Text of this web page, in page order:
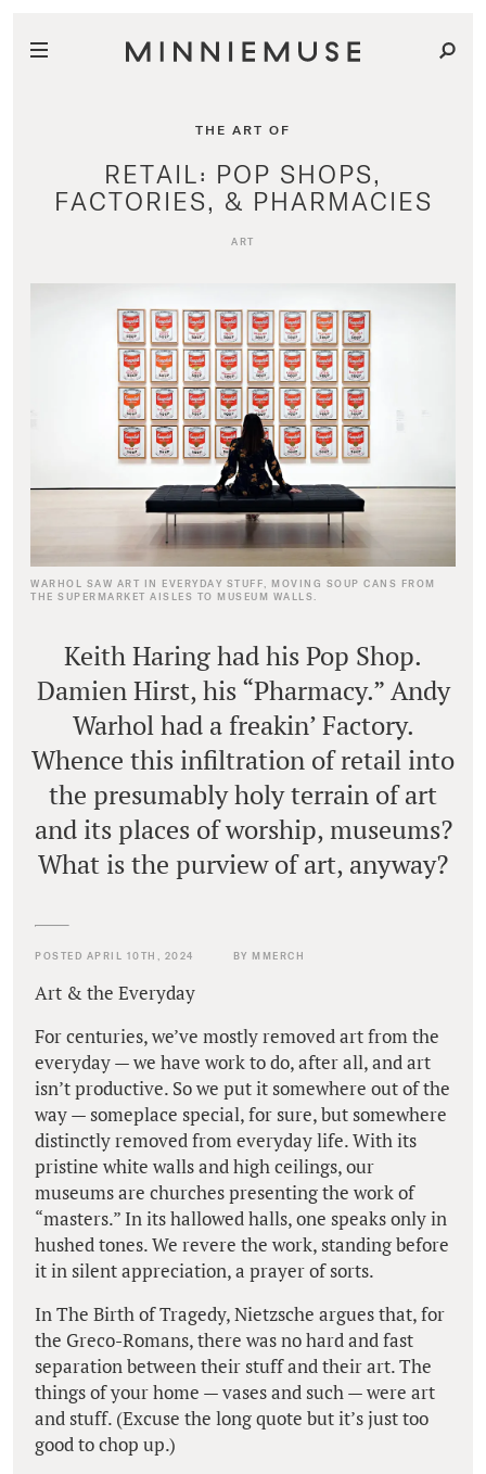
THE ART OF
RETAIL: POP SHOPS,
FACTORIES, & PHARMACIES
ART
WARHOL SAW ART IN EVERYDAY STUFF, MOVING SOUP CANS FROM
THE SUPERMARKET AISLES TO MUSEUM WALLS.
Keith Haring had his Pop Shop.
Damien Hirst, his “Pharmacy.” Andy
Warhol had a freakin’ Factory.
Whence this infiltration of retail into
the presumably holy terrain of art
and its places of worship, museums?
What is the purview of art, anyway?
POSTED APRIL 10TH, 2024 BY MMERCH
Art & the Everyday
For centuries, we’ve mostly removed art from the
everyday — we have work to do, after all, and art
isn’t productive. So we put it somewhere out of the
way — someplace special, for sure, but somewhere
distinctly removed from everyday life. With its
pristine white walls and high ceilings, our
museums are churches presenting the work of
“masters.” In its hallowed halls, one speaks only in
hushed tones. We revere the work, standing before
it in silent appreciation, a prayer of sorts.
In The Birth of Tragedy, Nietzsche argues that, for
the Greco-Romans, there was no hard and fast
separation between their stuff and their art. The
things of your home — vases and such — were art
and stuff. (Excuse the long quote but it’s just too
good to chop up.)